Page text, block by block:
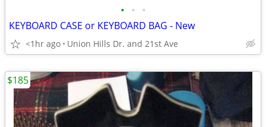
• • •
KEYBOARD CASE or KEYBOARD BAG - New
<1hr ago Union Hills Dr. and 21st Ave
$185